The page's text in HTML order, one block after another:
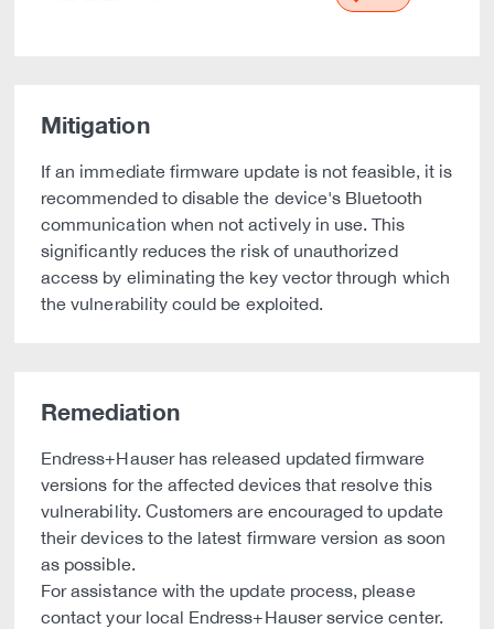
Mitigation
If an immediate firmware update is not feasible, it is
recommended to disable the device's Bluetooth
communication when not actively in use. This
significantly reduces the risk of unauthorized
access by eliminating the key vector through which
the vulnerability could be exploited.
Remediation
Endress+Hauser has released updated firmware
versions for the affected devices that resolve this
vulnerability. Customers are encouraged to update
their devices to the latest firmware version as soon
as possible.
For assistance with the update process, please
contact your local Endress+Hauser service center.